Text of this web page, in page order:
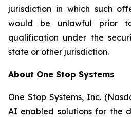
jurisdiction in which such
would be unlawful prior
qualification under the
state or other jurisdiction.
About One Stop Systems
One Stop Systems, Inc.
AI enabled solutions for the